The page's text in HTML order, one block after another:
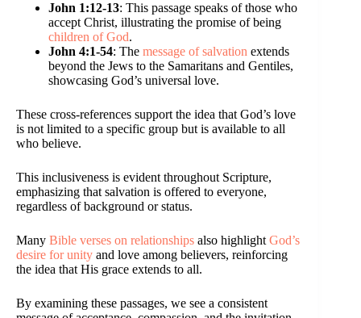
John 1:12-13: This passage speaks of those who
accept Christ, illustrating the promise of being
children of God.
John 4:1-54: The message of salvation extends
beyond the Jews to the Samaritans and Gentiles,
showcasing God’s universal love.
These cross-references support the idea that God’s love
is not limited to a specific group but is available to all
who believe.
This inclusiveness is evident throughout Scripture,
emphasizing that salvation is offered to everyone,
regardless of background or status.
Many Bible verses on relationships also highlight God’s
desire for unity and love among believers, reinforcing
the idea that His grace extends to all.
By examining these passages, we see a consistent